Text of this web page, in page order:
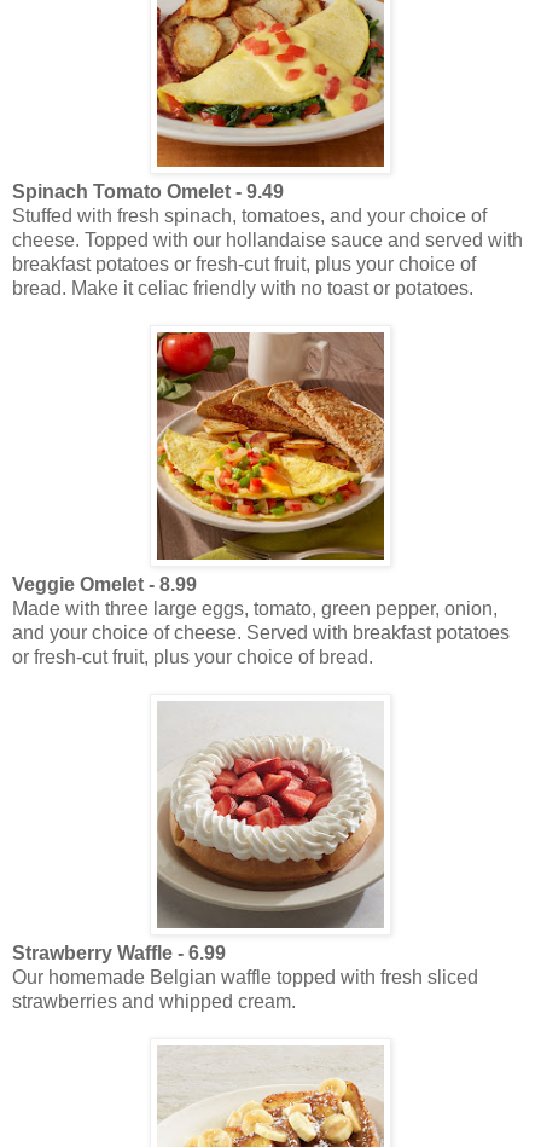
Spinach Tomato Omelet - 9.49
Stuffed with fresh spinach, tomatoes, and your choice of
cheese. Topped with our hollandaise sauce and served with
breakfast potatoes or fresh-cut fruit, plus your choice of
bread. Make it celiac friendly with no toast or potatoes.
Veggie Omelet - 8.99
Made with three large eggs, tomato, green pepper, onion,
and your choice of cheese. Served with breakfast potatoes
or fresh-cut fruit, plus your choice of bread.
Strawberry Waffle - 6.99
Our homemade Belgian waffle topped with fresh sliced
strawberries and whipped cream.